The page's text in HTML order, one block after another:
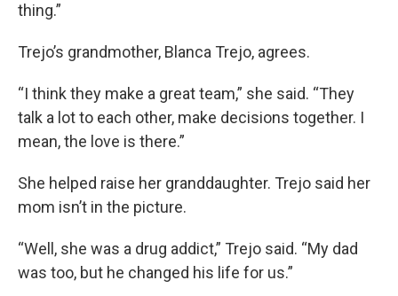
thing.”
Trejo’s grandmother, Blanca Trejo, agrees.
“I think they make a great team,” she said. “They
talk a lot to each other, make decisions together. I
mean, the love is there.”
She helped raise her granddaughter. Trejo said her
mom isn’t in the picture.
“Well, she was a drug addict,” Trejo said. “My dad
was too, but he changed his life for us.”